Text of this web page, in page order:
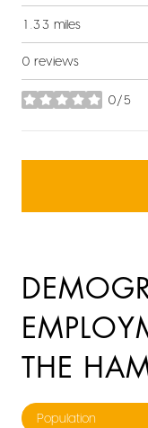
1.33 miles
0 reviews
0/5
stars
THE
Population